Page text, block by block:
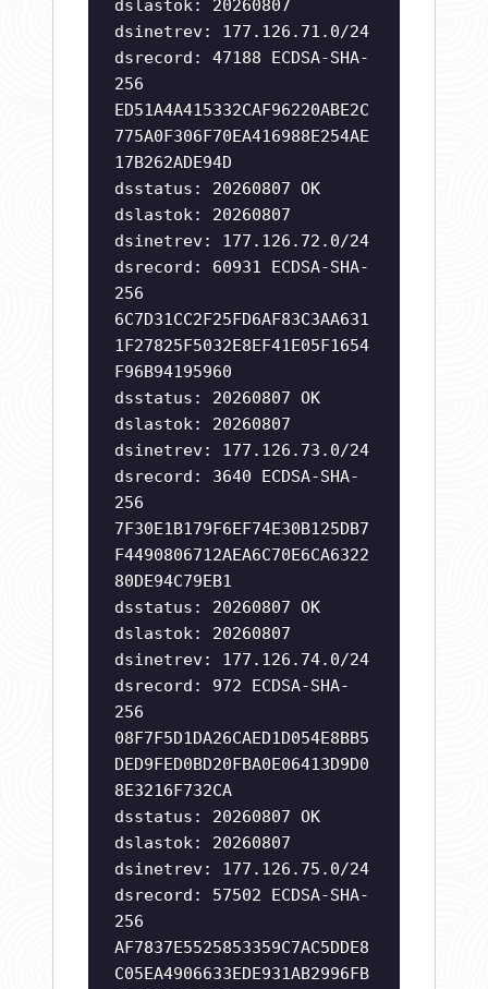
dslastok: 20260807
dsinetrev: 177.126.71.0/24
dsrecord: 47188 ECDSA-SHA-
256
ED51A4A415332CAF96220ABE2C
775A0F306F70EA416988E254AE
17B262ADE94D
dsstatus: 20260807 OK
dslastok: 20260807
dsinetrev: 177.126.72.0/24
dsrecord: 60931 ECDSA-SHA-
256
6C7D31CC2F25FD6AF83C3AA631
1F27825F5032E8EF41E05F1654
F96B94195960
dsstatus: 20260807 OK
dslastok: 20260807
dsinetrev: 177.126.73.0/24
dsrecord: 3640 ECDSA-SHA-
256
7F30E1B179F6EF74E30B125DB7
F4490806712AEA6C70E6CA6322
80DE94C79EB1
dsstatus: 20260807 OK
dslastok: 20260807
dsinetrev: 177.126.74.0/24
dsrecord: 972 ECDSA-SHA-
256
08F7F5D1DA26CAED1D054E8BB5
DED9FED0BD20FBA0E06413D9D0
8E3216F732CA
dsstatus: 20260807 OK
dslastok: 20260807
dsinetrev: 177.126.75.0/24
dsrecord: 57502 ECDSA-SHA-
256
AF7837E5525853359C7AC5DDE8
C05EA4906633EDE931AB2996FB